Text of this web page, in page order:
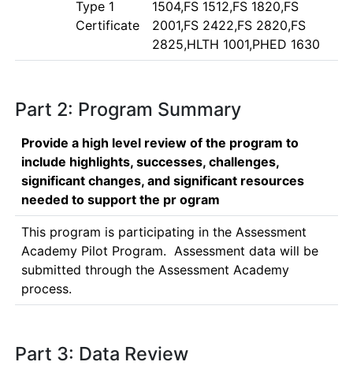
Type 1
Certificate
1504,FS 1512,FS 1820,FS
2001,FS 2422,FS 2820,FS
2825,HLTH 1001,PHED 1630
Part 2: Program Summary
Provide a high level review of the program to
include highlights, successes, challenges,
significant changes, and significant resources
needed to support the pr ogram
This program is participating in the Assessment
Academy Pilot Program.  Assessment data will be
submitted through the Assessment Academy
process.
Part 3: Data Review